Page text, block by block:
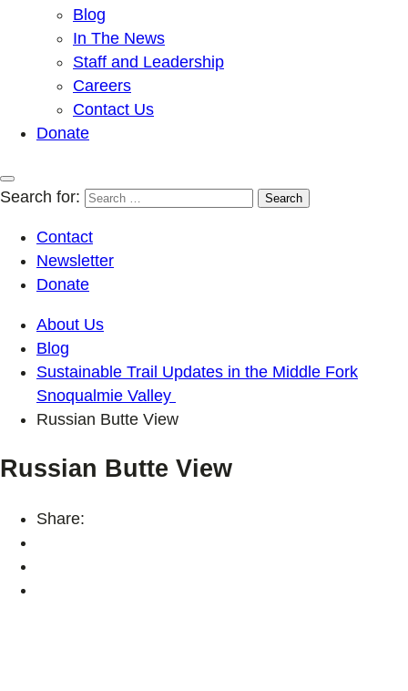
Blog
In The News
Staff and Leadership
Careers
Contact Us
Donate
Search for:
Contact
Newsletter
Donate
About Us
Blog
Sustainable Trail Updates in the Middle Fork
Snoqualmie Valley
Russian Butte View
Russian Butte View
Share: